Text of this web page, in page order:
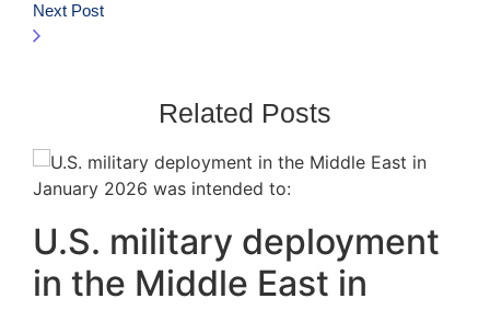
Next Post
Related Posts
U.S. military deployment
in the Middle East in